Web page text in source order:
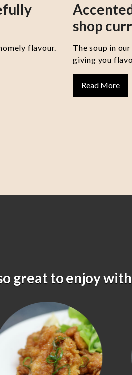
flavour.
shop
The soup in
giving you
Read More
great to enjoy